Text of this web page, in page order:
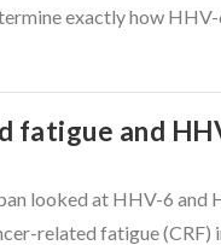
exactly how
fatigue and
looked at HHV-6 and
related fatigue (CRF)